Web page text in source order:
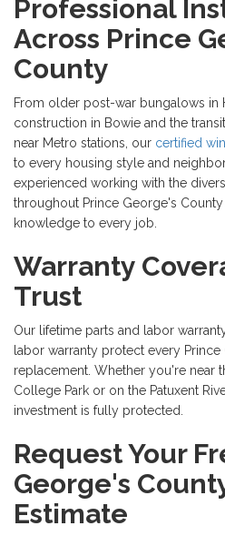
Professional
Across Prince
County
From older post-war bungalows in
construction in Bowie and the
near Metro stations, our certified
to every housing style and
experienced working with the
throughout Prince George's
knowledge to every job.
Warranty
Trust
Our lifetime parts and labor
labor warranty protect every
replacement. Whether you're near
College Park or on the Patuxent
investment is fully protected.
Request Your
George's
Estimate